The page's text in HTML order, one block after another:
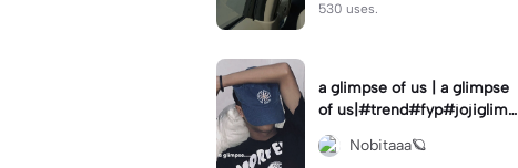
530 uses.
a glimpse of us | a glimpse
of us|#trend#fyp#jojiglimp
seofus#viral
Nobitaaa🪐